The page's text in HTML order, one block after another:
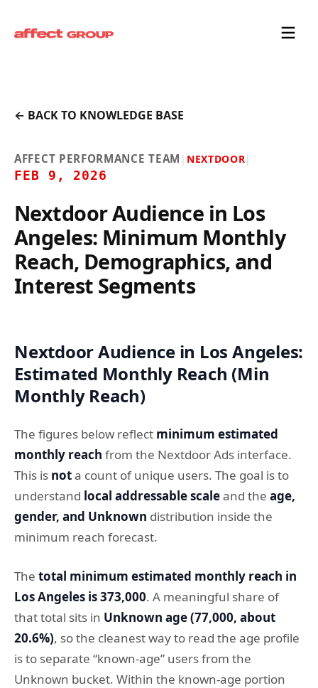
← BACK TO KNOWLEDGE BASE
AFFECT PERFORMANCE TEAM | NEXTDOOR|
FEB 9, 2026
Nextdoor Audience in Los
Angeles: Minimum Monthly
Reach, Demographics, and
Interest Segments
Nextdoor Audience in Los Angeles:
Estimated Monthly Reach (Min
Monthly Reach)
The figures below reflect minimum estimated
monthly reach from the Nextdoor Ads interface.
This is nota count of unique users. The goal is to
understand local addressable scaleand the age,
gender, and Unknown distribution inside the
minimum reach forecast.
The total minimum estimated monthly reach in
Los Angeles is 373,000. A meaningful share of
that total sits in Unknown age (77,000, about
20.6%), so the cleanest way to read the age profile
is to separate “known-age” users from the
Unknown bucket. Within the known-age portion